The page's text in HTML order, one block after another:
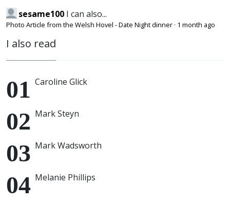
sesame100 I can also...
Photo Article from the Welsh Hovel - Date Night dinner · 1 month ago
I also read
Caroline Glick
Mark Steyn
Mark Wadsworth
Melanie Phillips